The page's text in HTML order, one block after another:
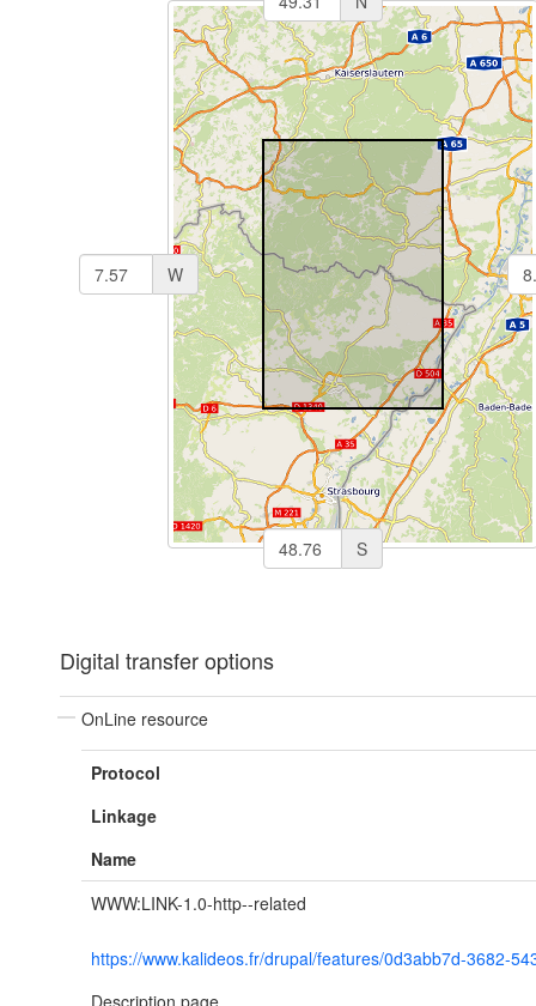
S
W
Digital transfer options
OnLine resource
Protocol
Linkage
Name
WWW:LINK-1.0-http--related
https://www.kalideos.fr/drupal/features/0d3abb7d-3682-
Description page